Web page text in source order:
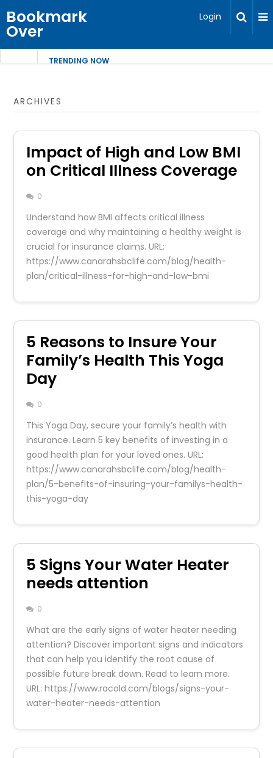
Bookmark
Over
Login
TRENDING NOW
ARCHIVES
Impact of High and Low BMI
on Critical Illness Coverage
0
Understand how BMI affects critical illness
coverage and why maintaining a healthy weight is
crucial for insurance claims. URL:
https://www.canarahsbclife.com/blog/health-
plan/critical-illness-for-high-and-low-bmi
5 Reasons to Insure Your
Family’s Health This Yoga
Day
0
This Yoga Day, secure your family’s health with
insurance. Learn 5 key benefits of investing in a
good health plan for your loved ones. URL:
https://www.canarahsbclife.com/blog/health-
plan/5-benefits-of-insuring-your-familys-health-
this-yoga-day
5 Signs Your Water Heater
needs attention
0
What are the early signs of water heater needing
attention? Discover important signs and indicators
that can help you identify the root cause of
possible future break down. Read to learn more.
URL: https://www.racold.com/blogs/signs-your-
water-heater-needs-attention